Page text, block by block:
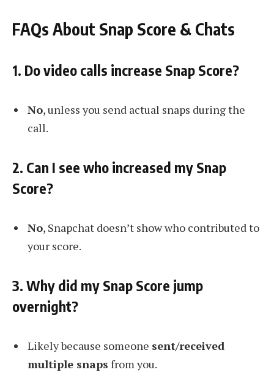
FAQs About Snap Score & Chats
1. Do video calls increase Snap Score?
No, unless you send actual snaps during the
call.
2. Can I see who increased my Snap
Score?
No, Snapchat doesn’t show who contributed to
your score.
3. Why did my Snap Score jump
overnight?
Likely because someone sent/received
multiple snaps from you.